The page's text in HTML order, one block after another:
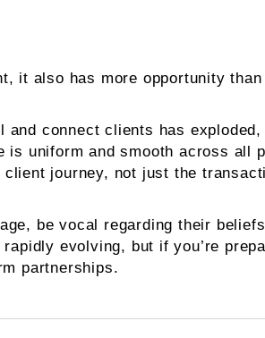
it also has more opportunity
connect clients has
uniform and smooth across all
journey, not just the
be vocal regarding their
evolving, but if you’re
partnerships.